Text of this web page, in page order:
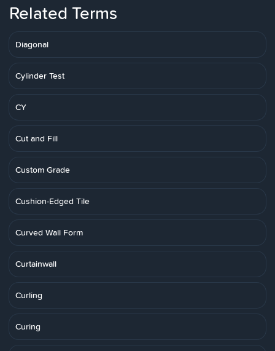
Related Terms
Diagonal
Cylinder Test
CY
Cut and Fill
Custom Grade
Cushion-Edged Tile
Curved Wall Form
Curtainwall
Curling
Curing